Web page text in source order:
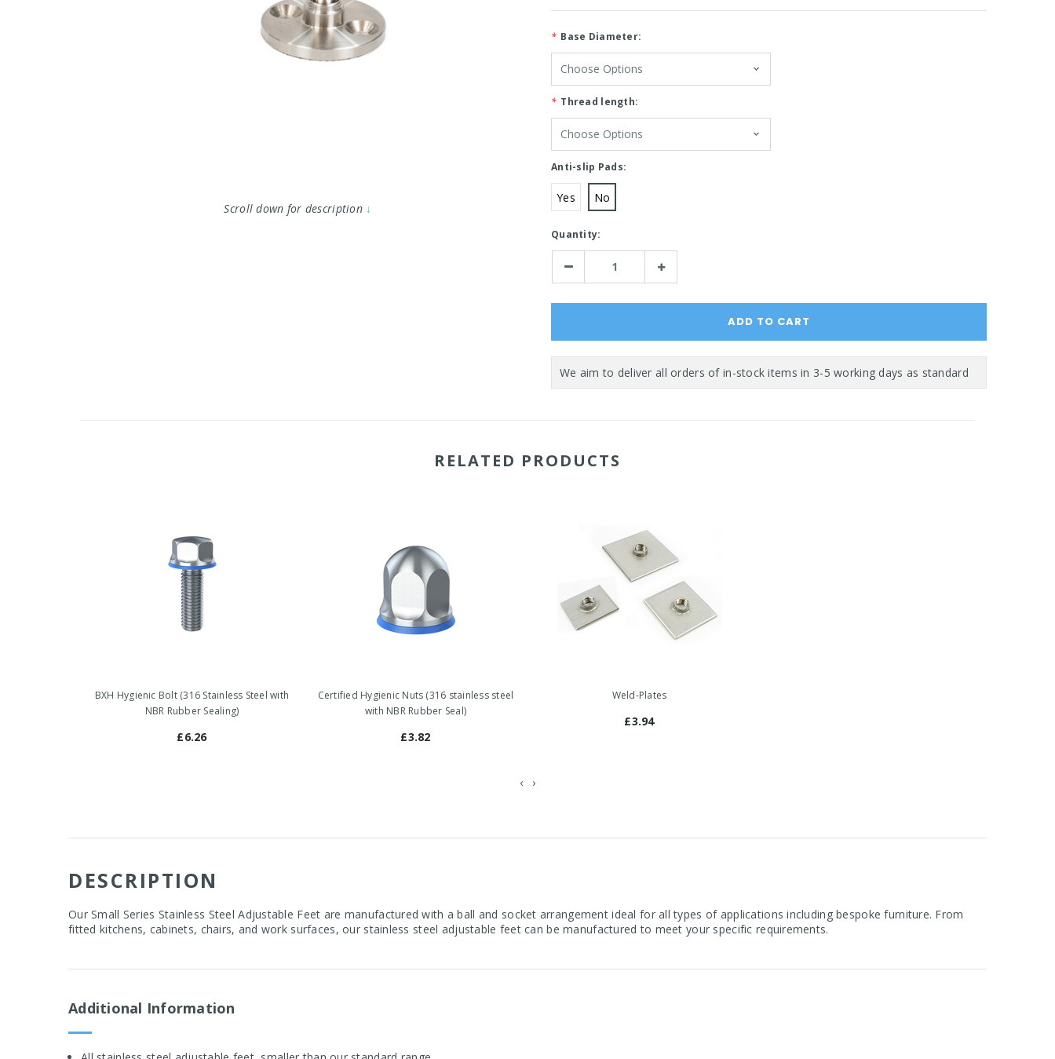
Scroll down for description ↓
Base Diameter:
*
Thread length:
*
Anti-slip Pads:
Yes No
Current
Stock:
Quantity:
Decrease Increase
RELATED PRODUCTS
BXH Hygienic Bolt (316 Stainless Steel with
NBR Rubber Sealing)
£6.26
Certified Hygienic Nuts (316 stainless steel
with NBR Rubber Seal)
£3.82
Weld-Plates
£3.94
‹ ›
DESCRIPTION
Our Small Series Stainless Steel Adjustable Feet are manufactured with a ball and socket arrangement ideal for all types of applications including bespoke furniture. From
fitted kitchens, cabinets, chairs, and work surfaces, our stainless steel adjustable feet can be manufactured to meet your specific requirements.
Additional Information